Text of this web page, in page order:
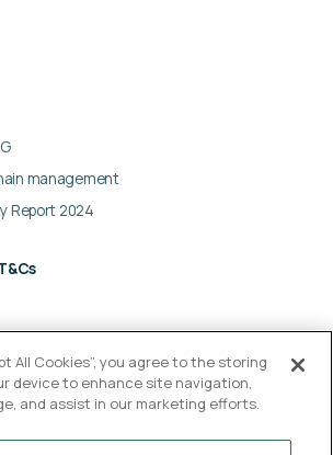
management
Report 2024
All Cookies”, you agree to the storing
device to enhance site navigation,
and assist in our marketing efforts.